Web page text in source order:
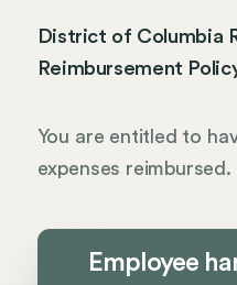
District of Columbia
Reimbursement
You are entitled to
expenses reimbursed.
Employee